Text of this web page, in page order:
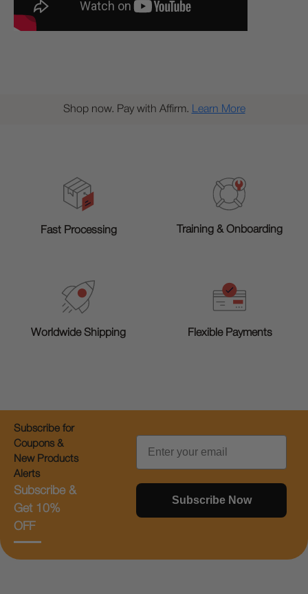
Shop now. Pay with Affirm. Learn More
Fast Processing Training & Onboarding
Worldwide Shipping Flexible Payments
Subscribe for
Coupons &
New Products
Alerts
Subscribe &
Get 10%
OFF
Email
Subscribe Now